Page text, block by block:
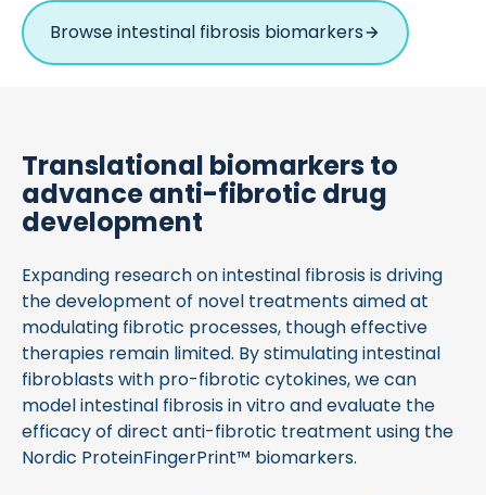
Browse intestinal fibrosis biomarkers
Translational biomarkers to
advance anti-fibrotic drug
development
Expanding research on intestinal fibrosis is driving
the development of novel treatments aimed at
modulating fibrotic processes, though effective
therapies remain limited. By stimulating intestinal
fibroblasts with pro-fibrotic cytokines, we can
model intestinal fibrosis in vitro and evaluate the
efficacy of direct anti-fibrotic treatment using the
Nordic ProteinFingerPrint™ biomarkers.